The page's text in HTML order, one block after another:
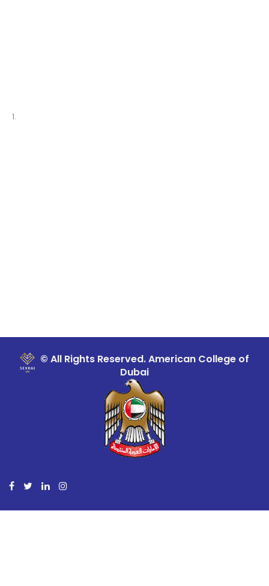
© All Rights Reserved. American College of
Dubai